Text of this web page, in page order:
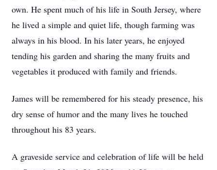
own. He spent much of his life in South Jersey, where
he lived a simple and quiet life, though farming was
always in his blood. In his later years, he enjoyed
tending his garden and sharing the many fruits and
vegetables it produced with family and friends.
James will be remembered for his steady presence, his
dry sense of humor and the many lives he touched
throughout his 83 years.
A graveside service and celebration of life will be held